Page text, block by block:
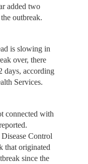
added two
outbreak.
is slowing in
over, there
days, according
Services.
connected with
Control
that originated
since the